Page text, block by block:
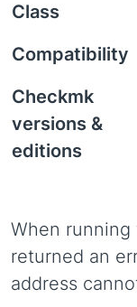
Class
Compatibility
Checkmk
versions &
editions
When
returned an
address